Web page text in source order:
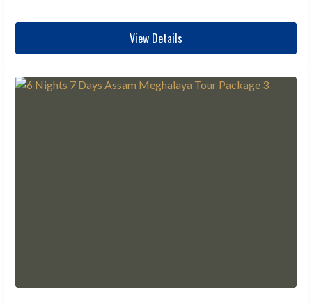
View Details